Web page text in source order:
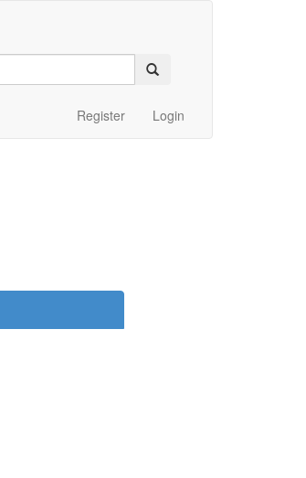
Register Login